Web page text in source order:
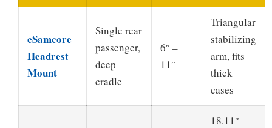
eSamcore
Headrest
Mount
Single rear
passenger,
deep
cradle
6″ –
11″
Triangular
stabilizing
arm, fits
thick
cases
18.11″